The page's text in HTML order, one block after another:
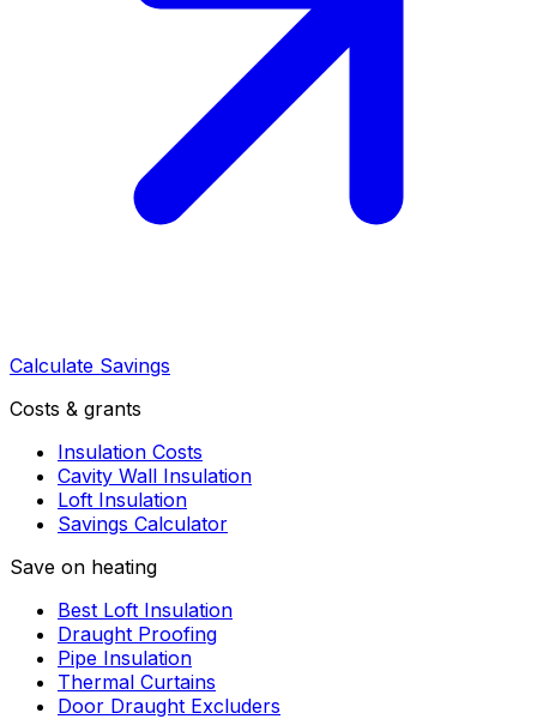
Calculate Savings
Costs & grants
Insulation Costs
Cavity Wall Insulation
Loft Insulation
Savings Calculator
Save on heating
Best Loft Insulation
Draught Proofing
Pipe Insulation
Thermal Curtains
Door Draught Excluders